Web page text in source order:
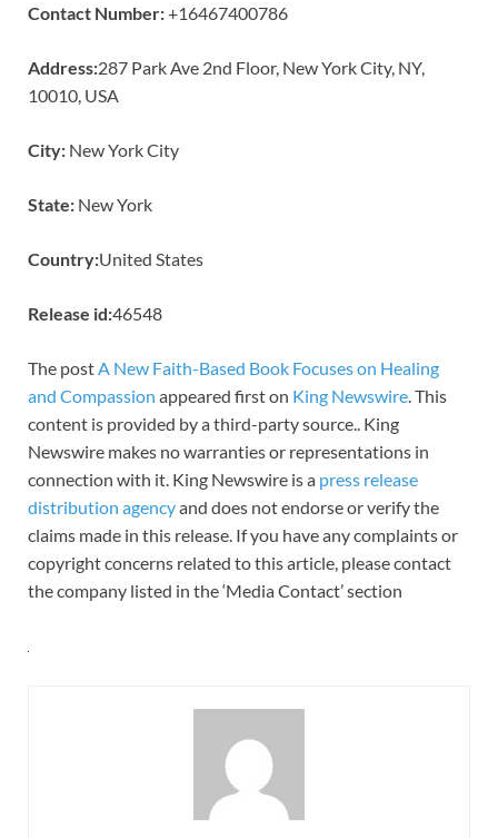
Contact Number:+16467400786
Address:287 Park Ave 2nd Floor, New York City, NY,
10010, USA
City: New York City
State: New York
Country:United States
Release id:46548
The postA New Faith-Based Book Focuses on Healing
and Compassion appeared first on King Newswire. This
content is provided by a third-party source.. King
Newswire makes no warranties or representations in
connection with it. King Newswire is a press release
distribution agencyand does not endorse or verify the
claims made in this release. If you have any complaints or
copyright concerns related to this article, please contact
the company listed in the ‘Media Contact’ section